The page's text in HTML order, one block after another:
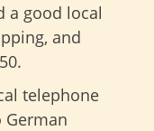
a good local
and
telephone
German